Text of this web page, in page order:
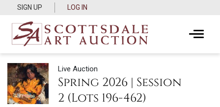
SIGN UP LOG IN
Live Auction
Spring 2026 | Session
2 (Lots 196-462)